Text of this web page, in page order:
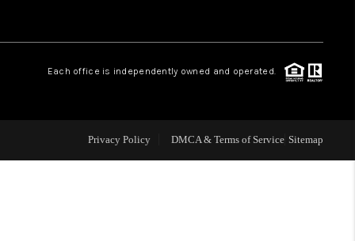
RELOCATION
TAX RATES
Each office is independently owned and operated.
Privacy Policy DMCA & Terms of Service Sitemap